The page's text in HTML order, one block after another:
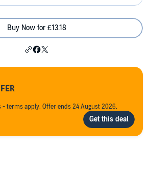
Buy Now for £13.18
terms apply. Offer ends 24 August 2026.